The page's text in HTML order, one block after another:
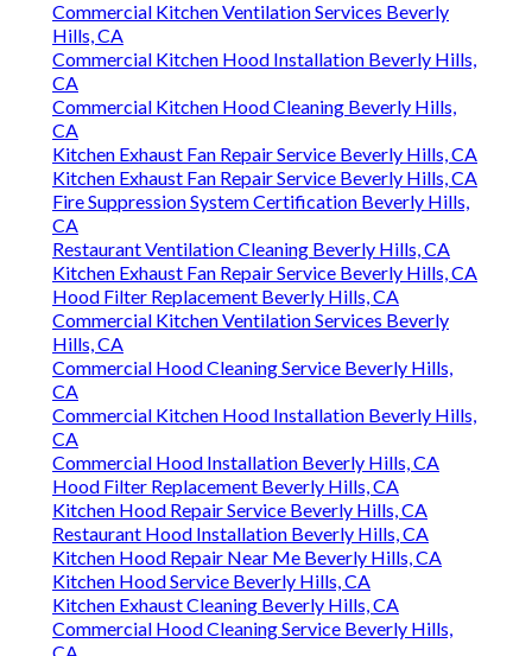
Commercial Kitchen Ventilation Services Beverly
Hills, CA
Commercial Kitchen Hood Installation Beverly Hills,
CA
Commercial Kitchen Hood Cleaning Beverly Hills,
CA
Kitchen Exhaust Fan Repair Service Beverly Hills, CA
Kitchen Exhaust Fan Repair Service Beverly Hills, CA
Fire Suppression System Certification Beverly Hills,
CA
Restaurant Ventilation Cleaning Beverly Hills, CA
Kitchen Exhaust Fan Repair Service Beverly Hills, CA
Hood Filter Replacement Beverly Hills, CA
Commercial Kitchen Ventilation Services Beverly
Hills, CA
Commercial Hood Cleaning Service Beverly Hills,
CA
Commercial Kitchen Hood Installation Beverly Hills,
CA
Commercial Hood Installation Beverly Hills, CA
Hood Filter Replacement Beverly Hills, CA
Kitchen Hood Repair Service Beverly Hills, CA
Restaurant Hood Installation Beverly Hills, CA
Kitchen Hood Repair Near Me Beverly Hills, CA
Kitchen Hood Service Beverly Hills, CA
Kitchen Exhaust Cleaning Beverly Hills, CA
Commercial Hood Cleaning Service Beverly Hills,